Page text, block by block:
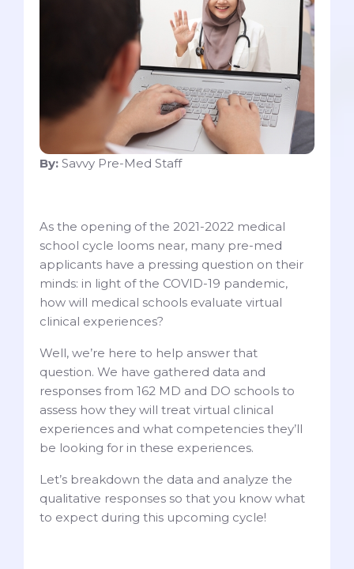
By: Savvy Pre-Med Staff
As the opening of the 2021-2022 medical
school cycle looms near, many pre-med
applicants have a pressing question on their
minds: in light of the COVID-19 pandemic,
how will medical schools evaluate virtual
clinical experiences?
Well, we’re here to help answer that
question. We have gathered data and
responses from 162 MD and DO schools to
assess how they will treat virtual clinical
experiences and what competencies they’ll
be looking for in these experiences.
Let’s breakdown the data and analyze the
qualitative responses so that you know what
to expect during this upcoming cycle!